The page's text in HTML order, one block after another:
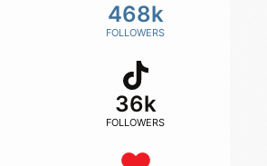
468k
FOLLOWERS
36k
FOLLOWERS